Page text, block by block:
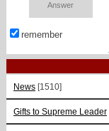
remember
News [1510]
Gifts to Supreme Leader